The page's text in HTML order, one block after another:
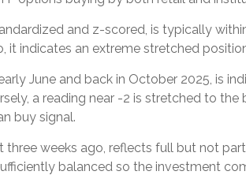
and z-scored, is typically
indicates an extreme stretched
June and back in October 2025, is
a reading near -2 is stretched to
buy signal.
three weeks ago, reflects full but not
balanced so the investment